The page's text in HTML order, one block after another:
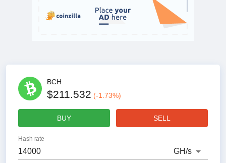
BCH
$211.532 (-1.73%)
BUY SELL
Hash rate
GH/s